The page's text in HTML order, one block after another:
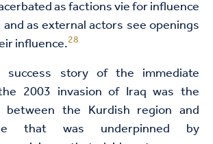
as factions vie for influence
as external actors see openings
influence.28
success story of the immediate
2003 invasion of Iraq was the
between the Kurdish region and
that was underpinned by